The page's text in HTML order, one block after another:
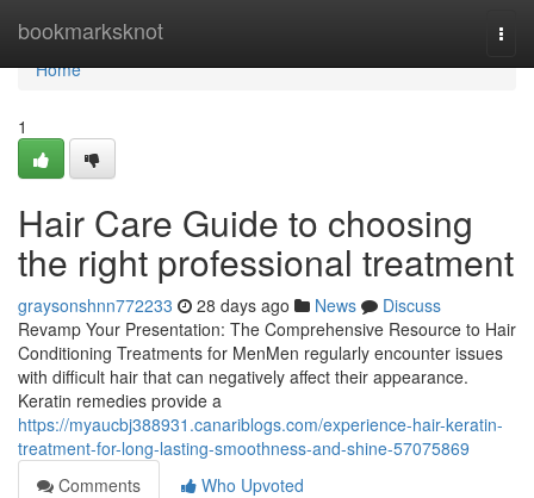
bookmarksknot
Home
Home
1
Hair Care Guide to choosing
the right professional treatment
graysonshnn772233 28 days ago News
Discuss
Revamp Your Presentation: The Comprehensive Resource to Hair
Conditioning Treatments for MenMen regularly encounter issues
with difficult hair that can negatively affect their appearance.
Keratin remedies provide a
https://myaucbj388931.canariblogs.com/experience-hair-keratin-
treatment-for-long-lasting-smoothness-and-shine-57075869
Comments
Who Upvoted